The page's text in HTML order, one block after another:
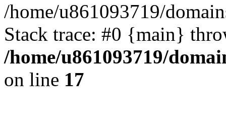
/home/u861093719/
Stack trace: #0 {main}
/home/u861093719/
on line 17